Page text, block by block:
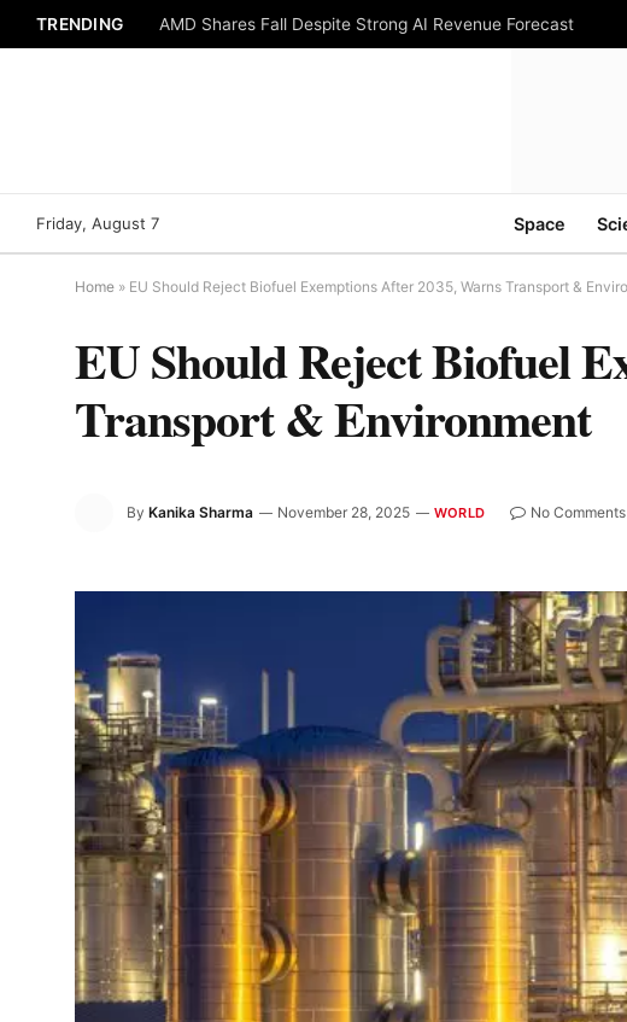
TRENDING AMD Shares Fall Despite Strong AI Revenue Forecast
Friday, August 7 Space
Home » EU Should Reject Biofuel Exemptions After 2035, Warns Transport &
EU Should Reject Biofuel
Transport & Environment
By Kanika Sharma November 28, 2025 WORLD No Comments